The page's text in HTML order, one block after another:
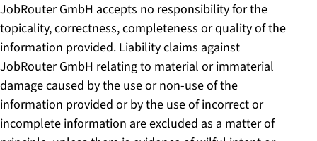
JobRouter GmbH accepts no responsibility for the
topicality, correctness, completeness or quality of the
information provided. Liability claims against
JobRouter GmbH relating to material or immaterial
damage caused by the use or non-use of the
information provided or by the use of incorrect or
incomplete information are excluded as a matter of